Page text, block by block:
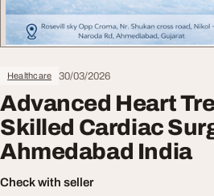
Healthcare 30/03/2026
Advanced Heart
Skilled Cardiac
Ahmedabad India
Check with seller